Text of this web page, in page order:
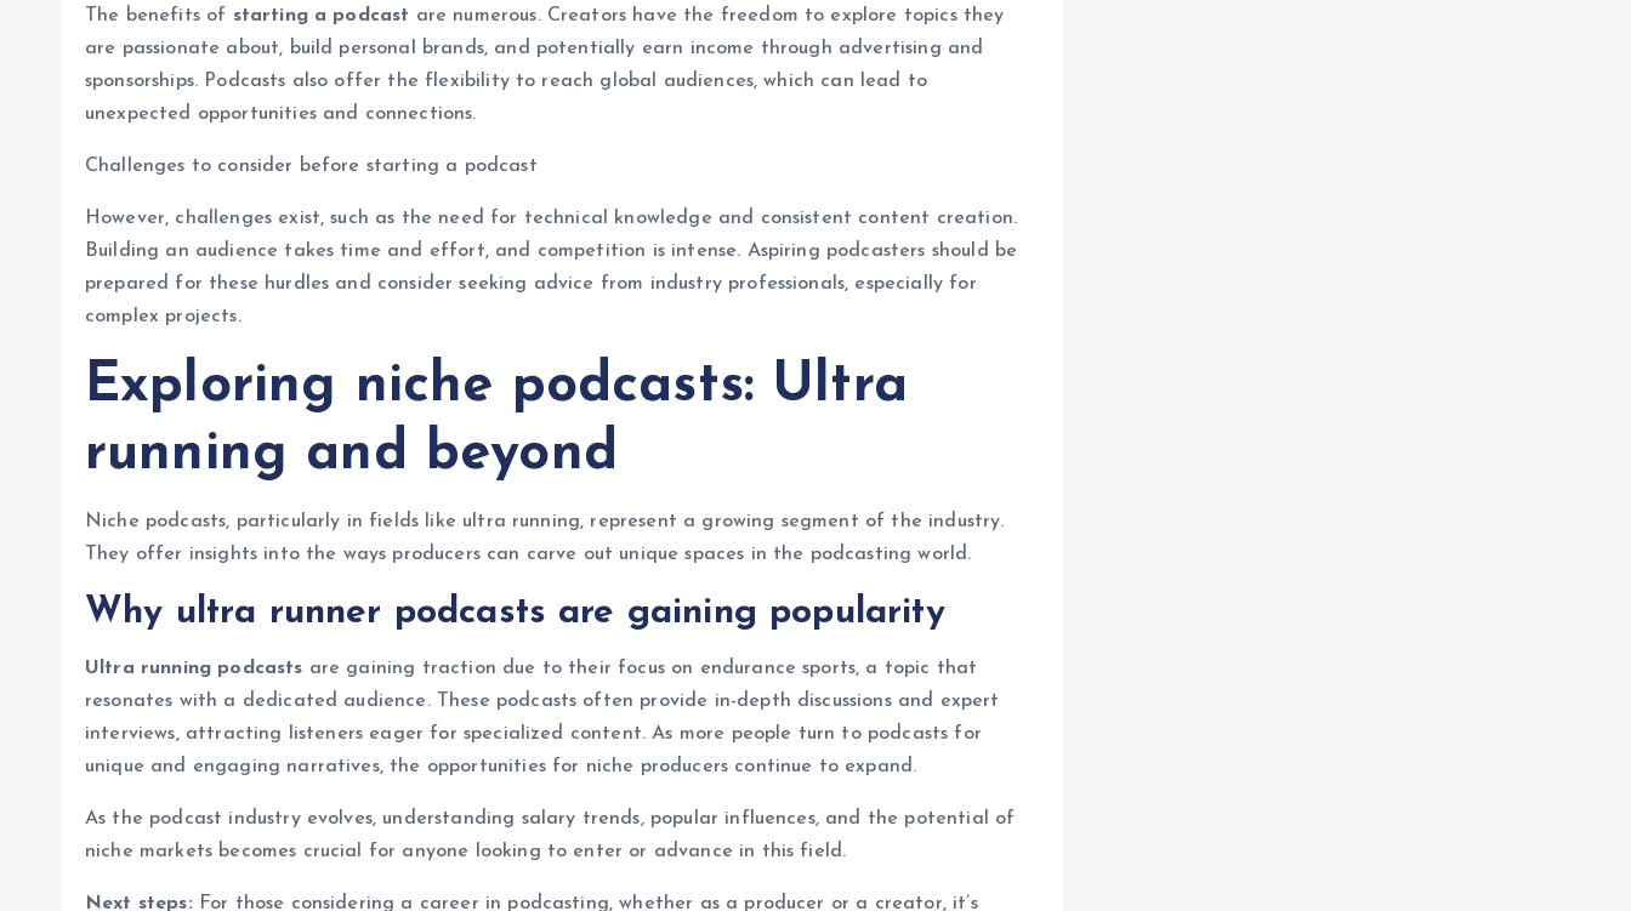
The benefits of starting a podcast are numerous. Creators have the freedom to explore topics they
are passionate about, build personal brands, and potentially earn income through advertising and
sponsorships. Podcasts also offer the flexibility to reach global audiences, which can lead to
unexpected opportunities and connections.
Challenges to consider before starting a podcast
However, challenges exist, such as the need for technical knowledge and consistent content creation.
Building an audience takes time and effort, and competition is intense. Aspiring podcasters should be
prepared for these hurdles and consider seeking advice from industry professionals, especially for
complex projects.
Exploring niche podcasts: Ultra
running and beyond
Niche podcasts, particularly in fields like ultra running, represent a growing segment of the industry.
They offer insights into the ways producers can carve out unique spaces in the podcasting world.
Why ultra runner podcasts are gaining popularity
Ultra running podcasts are gaining traction due to their focus on endurance sports, a topic that
resonates with a dedicated audience. These podcasts often provide in-depth discussions and expert
interviews, attracting listeners eager for specialized content. As more people turn to podcasts for
unique and engaging narratives, the opportunities for niche producers continue to expand.
As the podcast industry evolves, understanding salary trends, popular influences, and the potential of
niche markets becomes crucial for anyone looking to enter or advance in this field.
Next steps: For those considering a career in podcasting, whether as a producer or a creator, it’s